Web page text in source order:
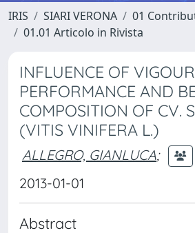
IRIS SIARI VERONA
01
01.01 Articolo in Rivista
INFLUENCE OF
PERFORMANCE AND
COMPOSITION OF CV.
(VITIS VINIFERA L.)
ALLEGRO, GIANLUCA;
2013-01-01
Abstract